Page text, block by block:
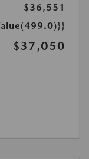
$36,551
$37,050